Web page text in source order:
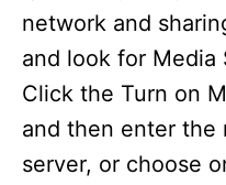
network and
and look for Media
Click the Turn on
and then enter the
server, or choose